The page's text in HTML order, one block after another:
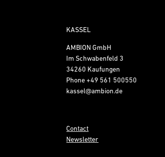
KASSEL
AMBION GmbH
Im Schwabenfeld 3
34260 Kaufungen
Phone+49 561 500550
kassel@ambion.de
Contact
Newsletter